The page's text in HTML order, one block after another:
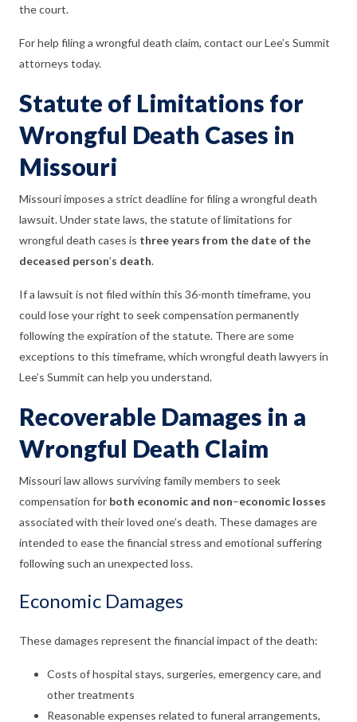
the court.
For help filing a wrongful death claim, contact our Lee’s Summit
attorneys today.
Statute of Limitations for
Wrongful Death Cases in
Missouri
Missouri imposes a strict deadline for filing a wrongful death
lawsuit. Under state laws, the statute of limitations for
wrongful death cases is three years from the date of the
deceased person’s death.
If a lawsuit is not filed within this 36-month timeframe, you
could lose your right to seek compensation permanently
following the expiration of the statute. There are some
exceptions to this timeframe, which wrongful death lawyers in
Lee’s Summit can help you understand.
Recoverable Damages in a
Wrongful Death Claim
Missouri law allows surviving family members to seek
compensation for both economic and non–economic losses
associated with their loved one’s death. These damages are
intended to ease the financial stress and emotional suffering
following such an unexpected loss.
Economic Damages
These damages represent the financial impact of the death:
Costs of hospital stays, surgeries, emergency care, and
other treatments
Reasonable expenses related to funeral arrangements,